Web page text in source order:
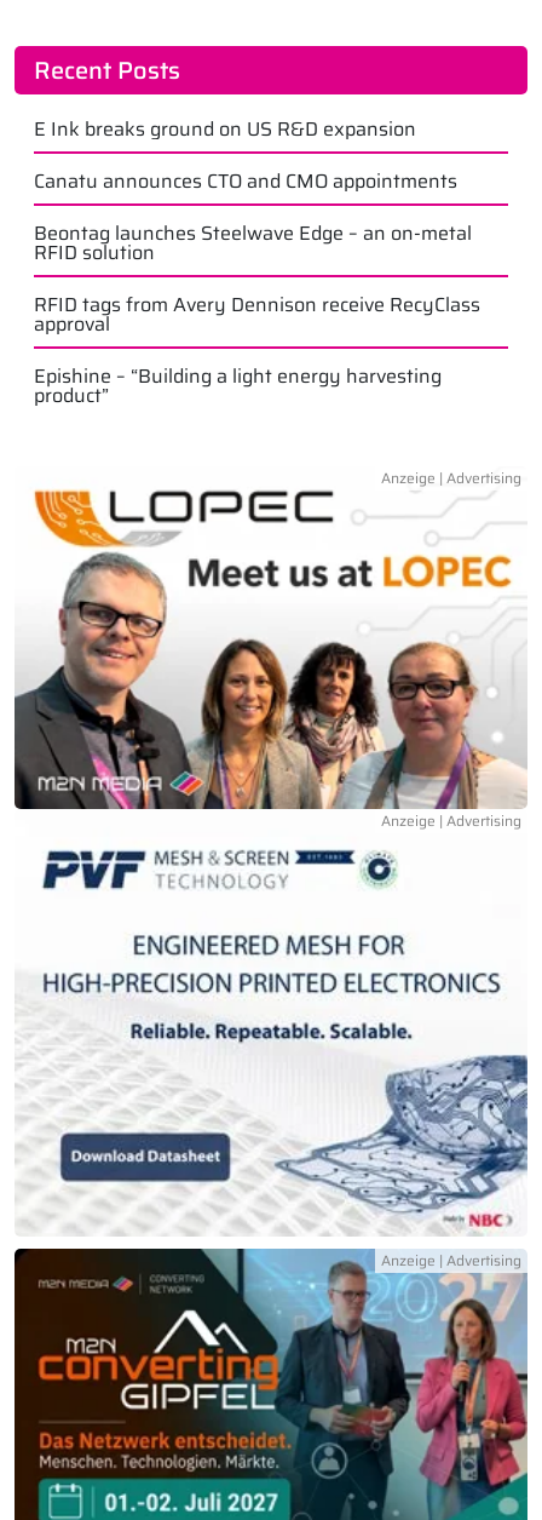
Recent Posts
E Ink breaks ground on US R&D expansion
Canatu announces CTO and CMO appointments
Beontag launches Steelwave Edge – an on-metal
RFID solution
RFID tags from Avery Dennison receive RecyClass
approval
Epishine – “Building a light energy harvesting
product”